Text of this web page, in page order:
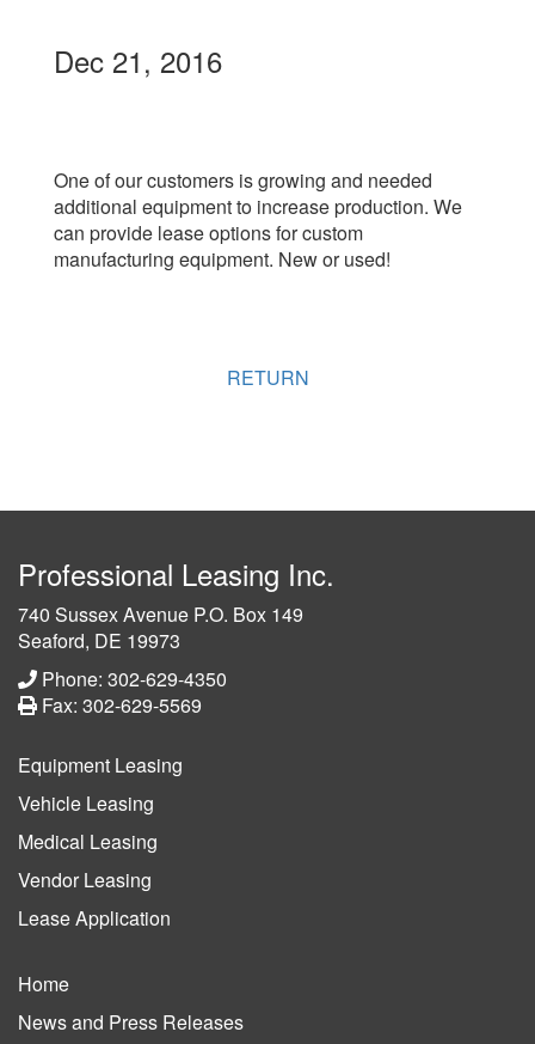
Dec 21, 2016
One of our customers is growing and needed
additional equipment to increase production. We
can provide lease options for custom
manufacturing equipment. New or used!
RETURN
Professional Leasing Inc.
740 Sussex Avenue P.O. Box 149
Seaford, DE 19973
Phone: 302-629-4350
Fax: 302-629-5569
Equipment Leasing
Vehicle Leasing
Medical Leasing
Vendor Leasing
Lease Application
Home
News and Press Releases